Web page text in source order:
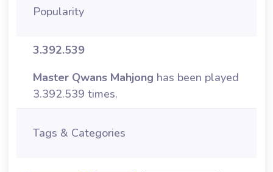
Popularity
3.392.539
Master Qwans Mahjong has been played
3.392.539 times.
Tags & Categories